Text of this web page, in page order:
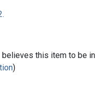
this item to be in
)